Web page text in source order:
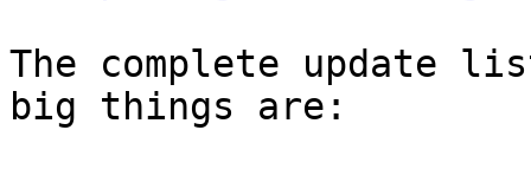
The complete update
big things are: